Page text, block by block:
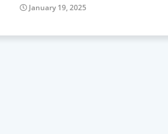
January 19, 2025